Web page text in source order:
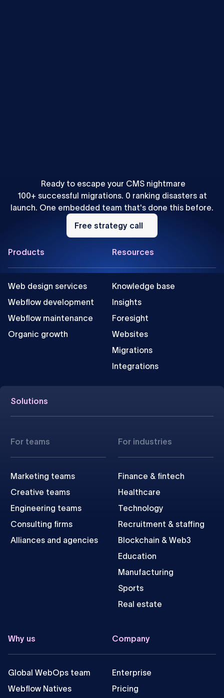
Ready to escape your CMS nightmare
100+ successful migrations. 0 ranking disasters at
launch. One embedded team that's done this before.
Free
strategy
call
Free strategy call
Footer
Products
Web design services
Webflow development
Webflow maintenance
Organic growth
Resources
Knowledge base
Insights
Foresight
Websites
Migrations
Integrations
Solutions
For teams
Marketing teams
Creative teams
Engineering teams
Consulting firms
Alliances and agencies
For industries
Finance & fintech
Healthcare
Technology
Recruitment & staffing
Blockchain & Web3
Education
Manufacturing
Sports
Real estate
Why us
Global WebOps team
Webflow Natives
Company
Enterprise
Pricing